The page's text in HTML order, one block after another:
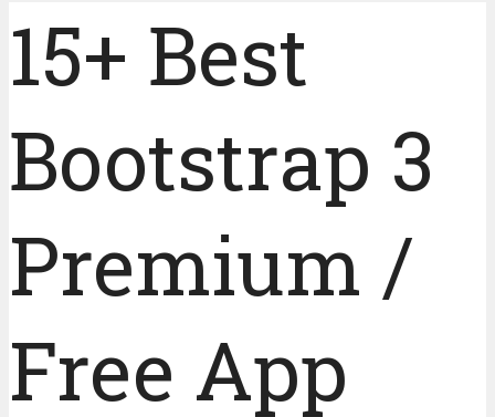
15+ Best
Bootstrap 3
Premium /
Free App